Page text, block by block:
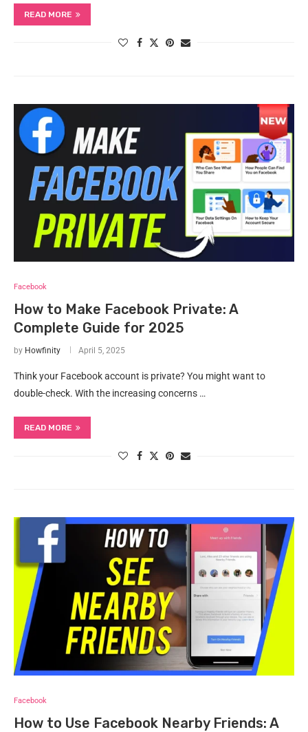
READ MORE
Facebook
How to Make Facebook Private: A
Complete Guide for 2025
by Howfinity April 5, 2025
Think your Facebook account is private? You might want to
double-check. With the increasing concerns …
READ MORE
Facebook
How to Use Facebook Nearby Friends: A